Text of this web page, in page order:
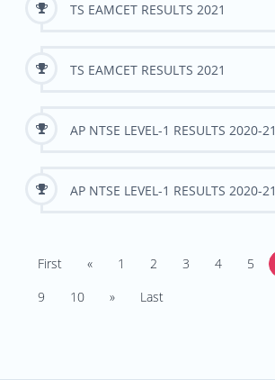
TS EAMCET RESULTS 2021
TS EAMCET RESULTS 2021
AP NTSE LEVEL-1 RESULTS 2020-21
AP NTSE LEVEL-1 RESULTS 2020-21
First « 1 2 3 4 5
9
10 » Last